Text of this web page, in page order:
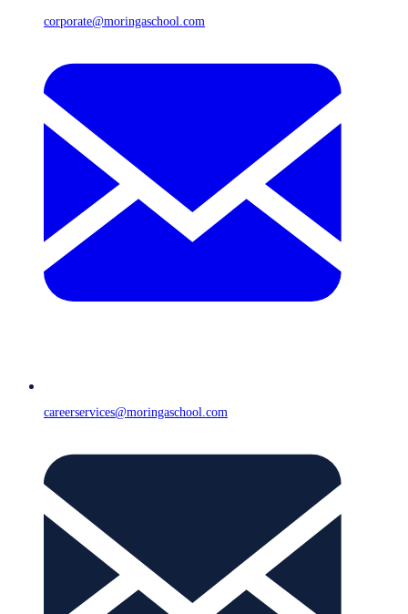
corporate@moringaschool.com
careerservices@moringaschool.com